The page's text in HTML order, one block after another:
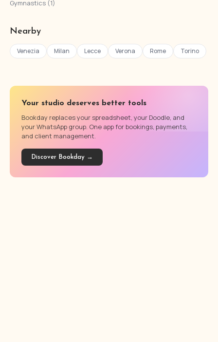
Gymnastics (1)
Nearby
Venezia Milan Lecce Verona Rome Torino
Your studio deserves better tools
Bookday replaces your spreadsheet, your Doodle, and
your WhatsApp group. One app for bookings, payments,
and client management.
Discover Bookday →